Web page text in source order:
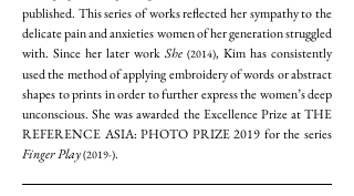
published. This series of works reflected her sympathy to the
delicate pain and anxieties women of her generation struggled
with. Since her later work She (2014), Kim has consistently
used the method of applying embroidery of words or abstract
shapes to prints in order to further express the women’s deep
unconscious. She was awarded the Excellence Prize at THE
REFERENCE ASIA: PHOTO PRIZE 2019 for the series
Finger Play(2019-).